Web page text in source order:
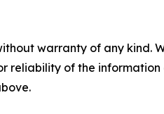
warranty of any
reliability of the